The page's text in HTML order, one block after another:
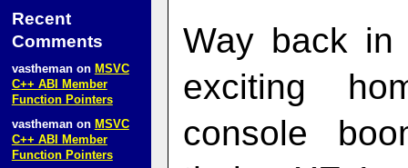
Way back
exciting
console
Recent
Comments
vasthemanon MSVC
C++ ABI Member
Function Pointers
vasthemanon MSVC
C++ ABI Member
Function Pointers